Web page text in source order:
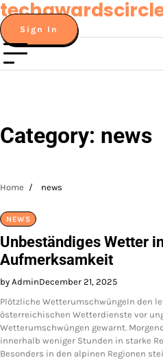
Skip
to
content
Sign In
Category: news
Home news
NEWS
Unbeständiges Wetter
Aufmerksamkeit
by AdminDecember 21, 2025
Plötzliche WetterumschwüngeIn den
österreichischen Wetterdienste vor
Wetterumschwüngen gewarnt.
innerhalb weniger Stunden in starke
Besonders in den alpinen Regionen